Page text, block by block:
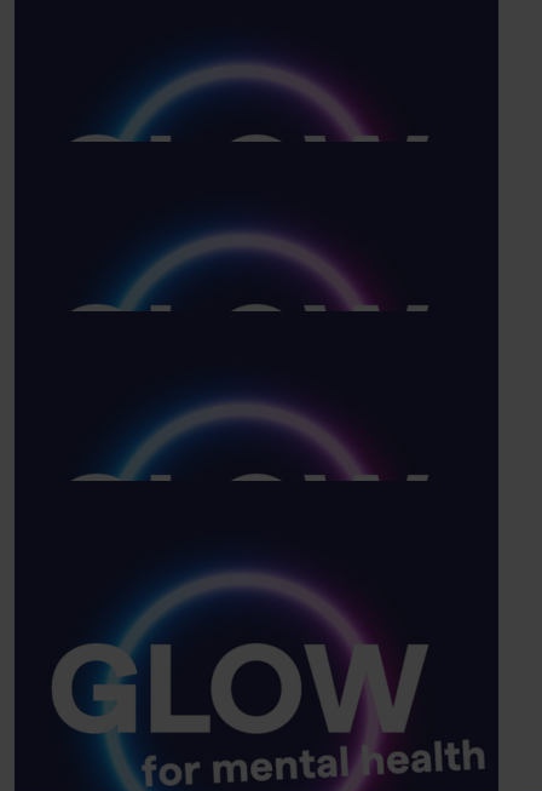
Go mr legs xxc
Amy Wattingham
Good luck 🤞🏼 hope you have a good walk !
Show more
Our Team Members